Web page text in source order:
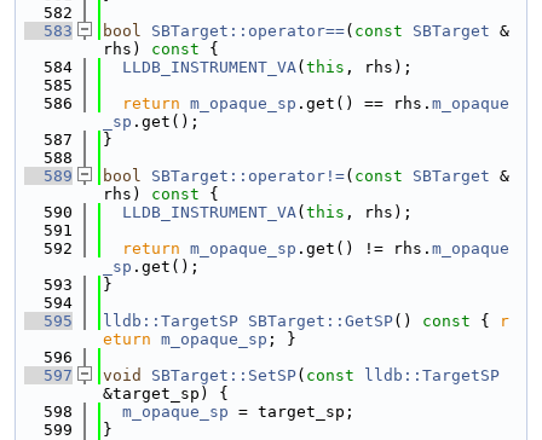
  582
  583
bool SBTarget::operator==( const SBTarget &
rhs)
const {
  584
LLDB_INSTRUMENT_VA( this , rhs);
  585
  586
return m_opaque_sp .get() == rhs. m_opaque
_sp .get();
  587
}
  588
  589
bool SBTarget::operator!=( const SBTarget &
rhs)
const {
  590
LLDB_INSTRUMENT_VA( this , rhs);
  591
  592
return m_opaque_sp .get() != rhs. m_opaque
_sp .get();
  593
}
  594
  595
lldb::TargetSP SBTarget::GetSP() const {
r
eturn m_opaque_sp ; }
  596
  597
void SBTarget::SetSP( const
lldb::TargetSP
&target_sp) {
  598
m_opaque_sp = target_sp;
  599
}